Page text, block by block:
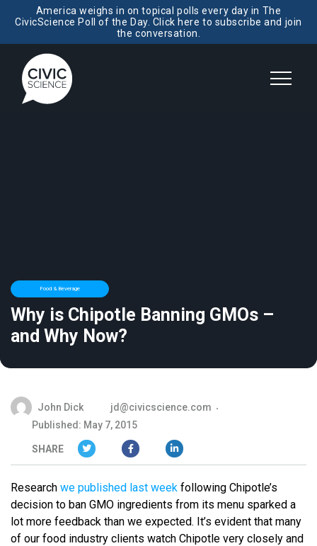
America weighs in on topical polls every day in The
CivicScience Poll of the Day. Click here to subscribe and join
the conversation.
Food & Beverage
Why is Chipotle Banning GMOs –
and Why Now?
John Dick
jd@civicscience.com
Published: May 7, 2015
SHARE
Research we published last week following Chipotle’s
decision to ban GMO ingredients from its menu sparked a
lot more feedback than we expected. It’s evident that many
of our food industry clients watch Chipotle very closely and